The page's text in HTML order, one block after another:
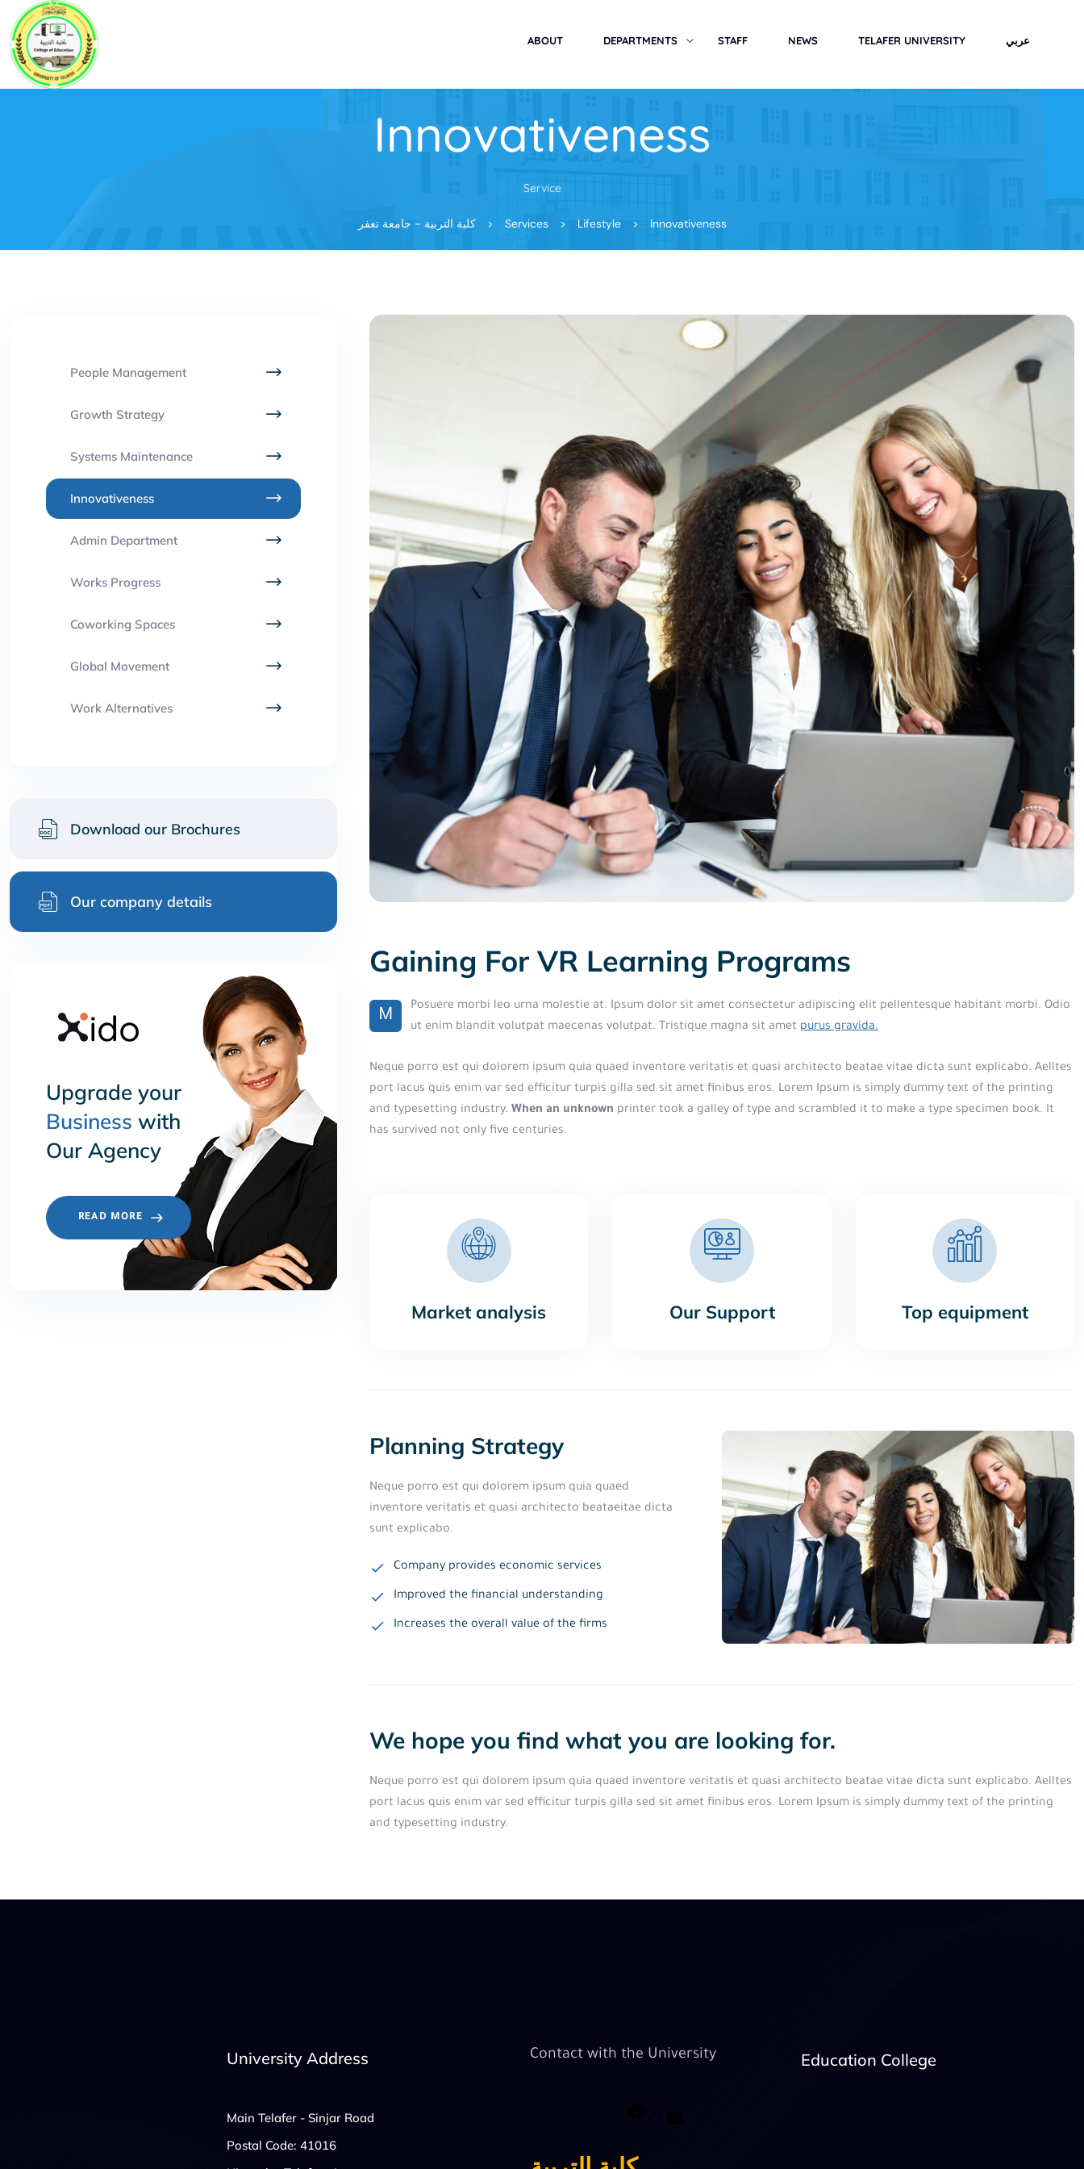
ABOUT DEPARTMENTS STAFF NEWS TELAFER UNIVERSITY عربي
Innovativeness
Service
كلية التربية - جامعة تعفر > Services > Lifestyle > Innovativeness
Gaining For VR Learning Programs
M
Posuere morbi leo urna molestie at. Ipsum dolor sit amet consectetur adipiscing elit pellentesque habitant morbi. Odio
ut enim blandit volutpat maecenas volutpat. Tristique magna sit ametpurus gravida.
Neque porro est qui dolorem ipsum quia quaed inventore veritatis et quasi architecto beatae vitae dicta sunt explicabo. Aelltes
port lacus quis enim var sed efficitur turpis gilla sed sit amet finibus eros. Lorem Ipsum is simply dummy text of the printing
and typesetting industry.When an unknown printer took a galley of type and scrambled it to make a type specimen book. It
has survived not only five centuries.
Market analysis Our Support Top equipment
Planning Strategy
Neque porro est qui dolorem ipsum quia quaed
inventore veritatis et quasi architecto beataeitae dicta
sunt explicabo.
Company provides economic services
Improved the financial understanding
Increases the overall value of the firms
We hope you find what you are looking for.
Neque porro est qui dolorem ipsum quia quaed inventore veritatis et quasi architecto beatae vitae dicta sunt explicabo. Aelltes
port lacus quis enim var sed efficitur turpis gilla sed sit amet finibus eros. Lorem Ipsum is simply dummy text of the printing
and typesetting industry.
People Management
Growth Strategy
Systems Maintenance
Innovativeness
Admin Department
Works Progress
Coworking Spaces
Global Movement
Work Alternatives
Download our Brochures
Our company details
Upgrade your
Business with
Our Agency
READ MORE
University Address
Main Telafer - Sinjar Road
Postal Code: 41016
Contact with the University Education College